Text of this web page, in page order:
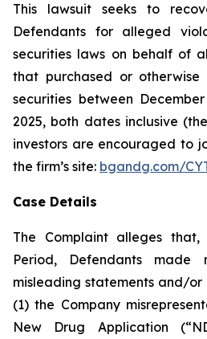
This lawsuit seeks to
Defendants for alleged
securities laws on behalf of
that purchased or otherwise
securities between
2025, both dates inclusive
investors are encouraged to
the firm’s site: bgandg.com/
Case Details
The Complaint alleges that,
Period, Defendants made
misleading statements and/
(1) the Company
New Drug Application